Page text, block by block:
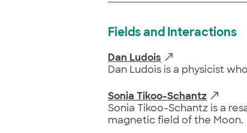
Fields and Interactions
Dan Ludois
Dan Ludois is a physicist
Sonia Tikoo-Schantz
Sonia Tikoo-Schantz is a
magnetic field of the Moon.